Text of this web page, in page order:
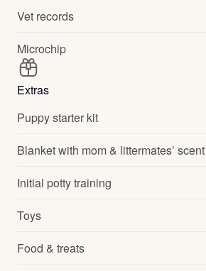
Vet records
Microchip
Extras
Puppy starter kit
Blanket with mom & littermates’ scent
Initial potty training
Toys
Food & treats